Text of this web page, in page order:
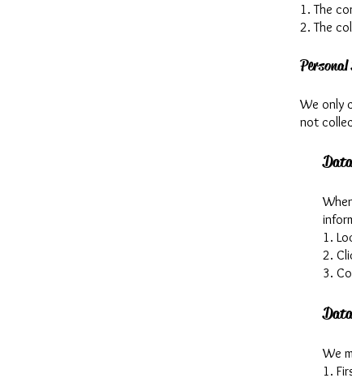
1. The
2. The
We only
not
1.
2.
3.
We
1.